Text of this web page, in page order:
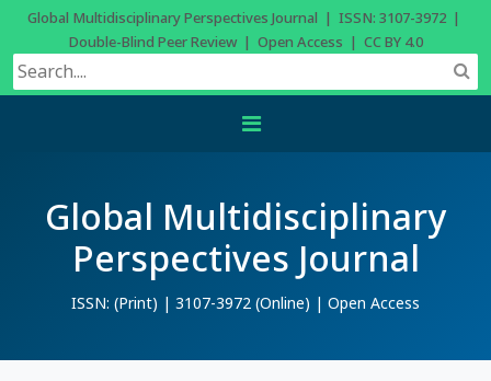
Global Multidisciplinary Perspectives Journal | ISSN: 3107-3972 |
Double-Blind Peer Review | Open Access | CC BY 4.0
Global Multidisciplinary
Perspectives Journal
ISSN: (Print) | 3107-3972 (Online) | Open Access